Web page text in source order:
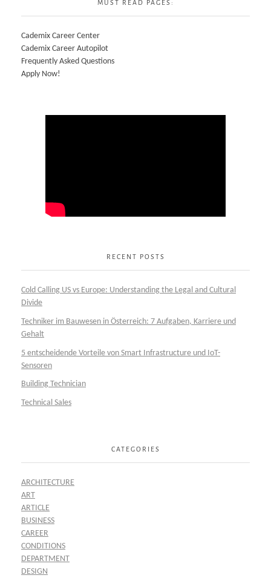
MUST READ PAGES:
Cademix Career Center
Cademix Career Autopilot
Frequently Asked Questions
Apply Now!
RECENT POSTS
Cold Calling US vs Europe: Understanding the Legal and Cultural
Divide
Techniker im Bauwesen in Österreich: 7 Aufgaben, Karriere und
Gehalt
5 entscheidende Vorteile von Smart Infrastructure und IoT-
Sensoren
Building Technician
Technical Sales
CATEGORIES
ARCHITECTURE
ART
ARTICLE
BUSINESS
CAREER
CONDITIONS
DEPARTMENT
DESIGN